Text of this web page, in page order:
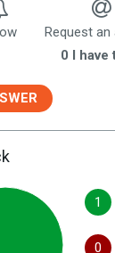
Request an
0 I have
1
0